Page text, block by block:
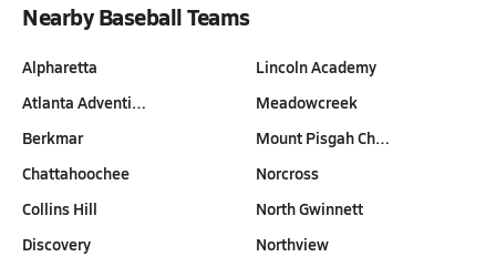
Nearby Baseball Teams
Alpharetta
Atlanta Adventi…
Berkmar
Chattahoochee
Collins Hill
Discovery
Lincoln Academy
Meadowcreek
Mount Pisgah Ch…
Norcross
North Gwinnett
Northview